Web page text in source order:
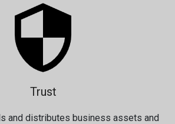
Trust
and distributes business assets and